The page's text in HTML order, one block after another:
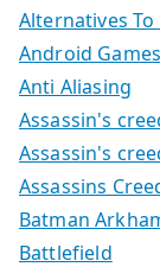
Alternatives
Android Games
Anti Aliasing
Assassin's
Assassin's
Assassins
Batman
Battlefield